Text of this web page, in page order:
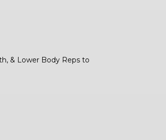
& Lower Body Reps to